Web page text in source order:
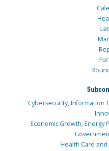
Cybersecurity, Information
Economic Growth, Energy
Health Care and